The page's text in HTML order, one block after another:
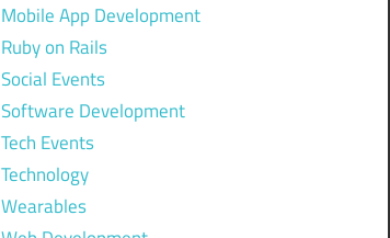
Mobile App Development
Ruby on Rails
Social Events
Software Development
Tech Events
Technology
Wearables